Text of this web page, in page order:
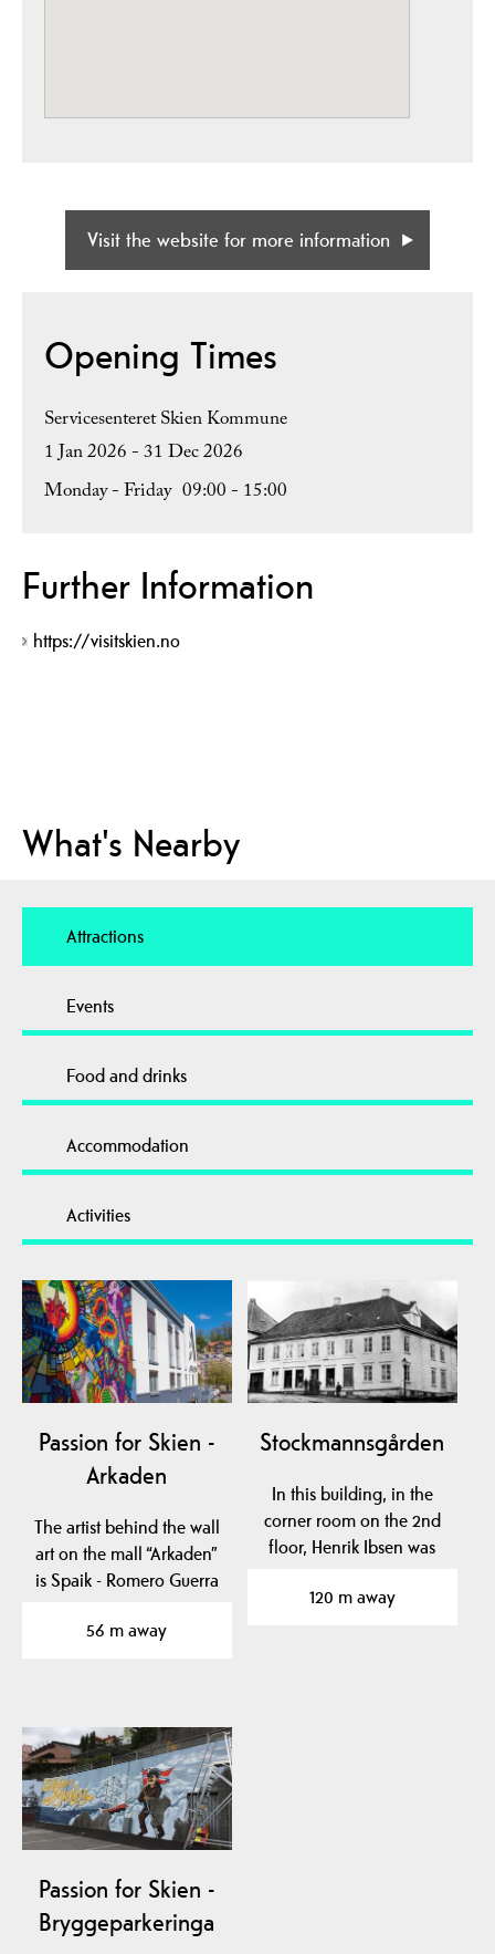
Visit the website for more information
Opening Times
Servicesenteret Skien Kommune
1 Jan 2026 - 31 Dec 2026
Monday - Friday 09:00 - 15:00
Further Information
https://visitskien.no
What's Nearby
Attractions
Events
Food and drinks
Accommodation
Activities
Passion for Skien -
Arkaden
The artist behind the wall
art on the mall “Arkaden”
is Spaik - Romero Guerra
56 m away
Stockmannsgården
In this building, in the
corner room on the 2nd
floor, Henrik Ibsen was
120 m away
Passion for Skien -
Bryggeparkeringa